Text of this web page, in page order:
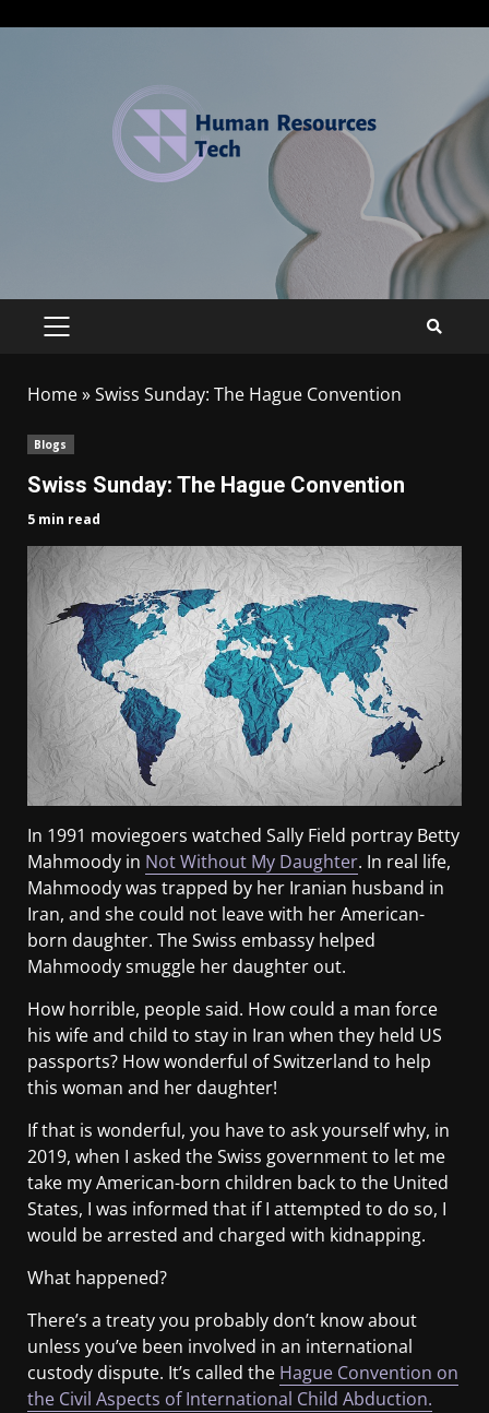
Home»Swiss Sunday: The Hague Convention
Blogs
Swiss Sunday: The Hague Convention
5 min read
In 1991 moviegoers watched Sally Field portray Betty
Mahmoody in Not Without My Daughter. In real life,
Mahmoody was trapped by her Iranian husband in
Iran, and she could not leave with her American-
born daughter. The Swiss embassy helped
Mahmoody smuggle her daughter out.
How horrible, people said. How could a man force
his wife and child to stay in Iran when they held US
passports? How wonderful of Switzerland to help
this woman and her daughter!
If that is wonderful, you have to ask yourself why, in
2019, when I asked the Swiss government to let me
take my American-born children back to the United
States, I was informed that if I attempted to do so, I
would be arrested and charged with kidnapping.
What happened?
There’s a treaty you probably don’t know about
unless you’ve been involved in an international
custody dispute. It’s called the Hague Convention on
the Civil Aspects of International Child Abduction.